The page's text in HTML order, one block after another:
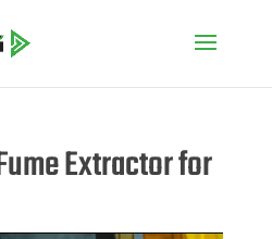
Extractor for